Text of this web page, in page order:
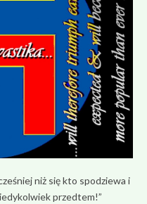
niż się kto spodziewa i
przedtem!”